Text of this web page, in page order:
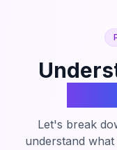
Let's break
understand